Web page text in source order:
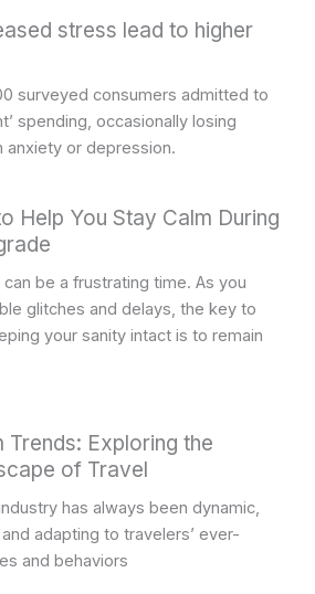
stress lead to higher
surveyed consumers admitted to
spending, occasionally losing
or depression.
Help You Stay Calm During
be a frustrating time. As you
glitches and delays, the key to
your sanity intact is to remain
Trends: Exploring the
of Travel
has always been dynamic,
adapting to travelers’ ever-
and behaviors